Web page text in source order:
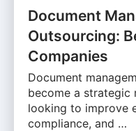
Document
Outsourcing:
Companies
Document
become a strategic
looking to improve
compliance, and …